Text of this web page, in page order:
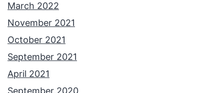
March 2022
November 2021
October 2021
September 2021
April 2021
September 2020